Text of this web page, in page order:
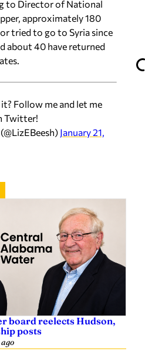
to Director of National
approximately 180
tried to go to Syria since
about 40 have returned
Follow me and let me
Twitter!
January 21,
board reelects Hudson,
posts